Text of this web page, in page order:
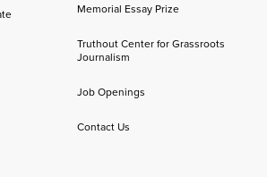
Memorial Essay Prize
Truthout Center for Grassroots
Journalism
Job Openings
Contact Us